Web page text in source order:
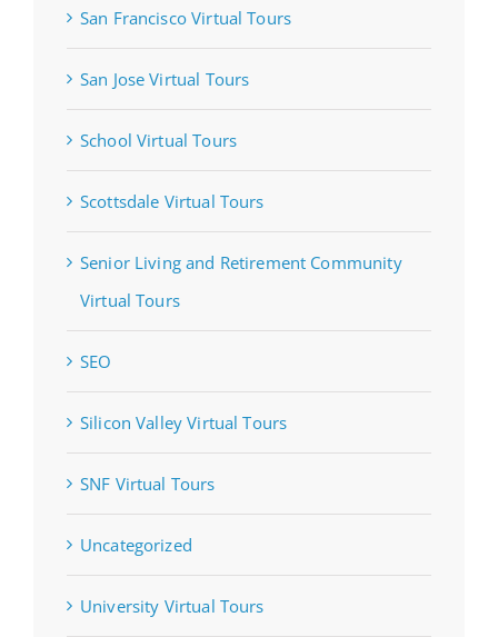
San Francisco Virtual Tours
San Jose Virtual Tours
School Virtual Tours
Scottsdale Virtual Tours
Senior Living and Retirement Community
Virtual Tours
SEO
Silicon Valley Virtual Tours
SNF Virtual Tours
Uncategorized
University Virtual Tours